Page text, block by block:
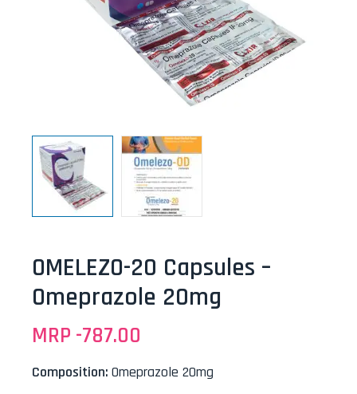
OMELEZO-20 Capsules –
Omeprazole 20mg
MRP -787.00
Composition: Omeprazole 20mg